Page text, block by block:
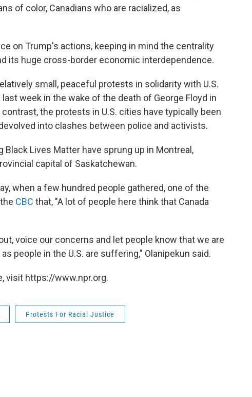
of color, Canadians who are racialized, as
on Trump's actions, keeping in mind the centrality
its huge cross-border economic interdependence.
small, peaceful protests in solidarity with U.S.
week in the wake of the death of George Floyd in
the protests in U.S. cities have typically been
into clashes between police and activists.
Lives Matter have sprung up in Montreal,
capital of Saskatchewan.
when a few hundred people gathered, one of the
CBC that, "A lot of people here think that Canada
voice our concerns and let people know that we are
people in the U.S. are suffering," Olanipekun said.
visit https://www.npr.org.
Protests For Racial Justice